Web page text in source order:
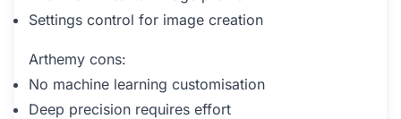
Settings control for image creation
Arthemy cons:
No machine learning customisation
Deep precision requires effort